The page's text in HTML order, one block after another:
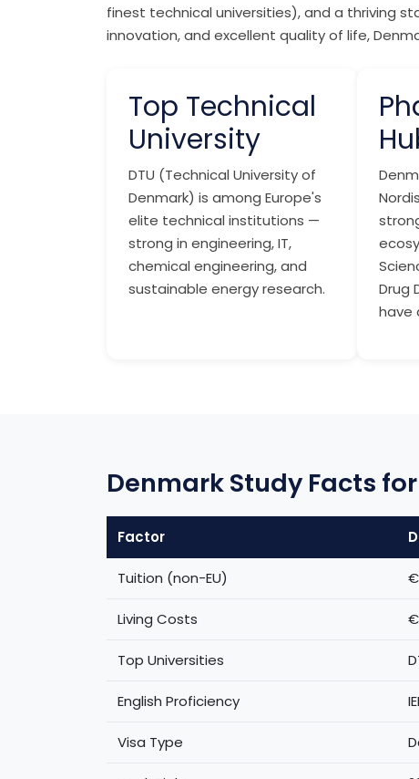
finest technical universities), and a thriving
innovation, and excellent quality of life,
Top Technical
University
DTU (Technical University of
Denmark) is among Europe's
elite technical institutions —
strong in engineering, IT,
chemical engineering, and
sustainable energy research.
Drug
have
Denmark Study Facts
Factor
Tuition (non-EU)
Living Costs
Top Universities
English Proficiency
Visa Type